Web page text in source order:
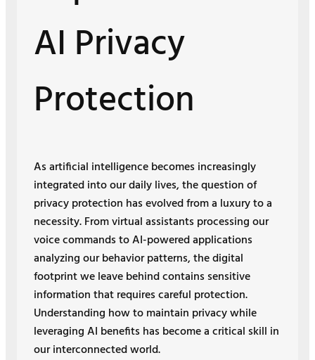
AI Privacy
Protection
As artificial intelligence becomes increasingly
integrated into our daily lives, the question of
privacy protection has evolved from a luxury to a
necessity. From virtual assistants processing our
voice commands to AI-powered applications
analyzing our behavior patterns, the digital
footprint we leave behind contains sensitive
information that requires careful protection.
Understanding how to maintain privacy while
leveraging AI benefits has become a critical skill in
our interconnected world.